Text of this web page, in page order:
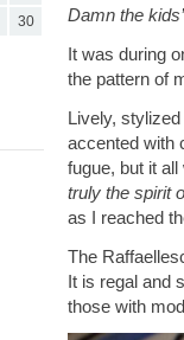
Damn the
It was during
the pattern of
Lively,
accented with
fugue, but it
truly the spirit
as I reached
The
It is regal and
those with
30